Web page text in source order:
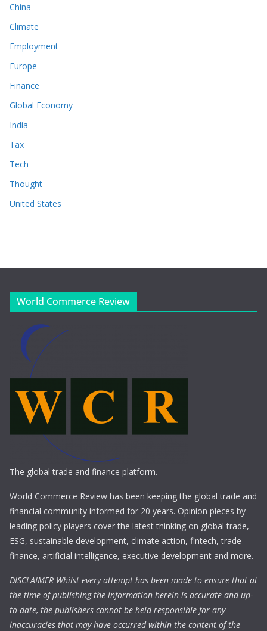
China
Climate
Employment
Europe
Finance
Global Economy
India
Tax
Tech
Thought
United States
World Commerce Review
The global trade and finance platform.
World Commerce Review has been keeping the global trade and
financial community informed for 20 years. Opinion pieces by
leading policy players cover the latest thinking on global trade,
ESG, sustainable development, climate action, fintech, trade
finance, artificial intelligence, executive development and more.
DISCLAIMER Whilst every attempt has been made to ensure that at
the time of publishing the information herein is accurate and up-
to-date, the publishers cannot be held responsible for any
inaccuracies that may have occurred within the content of the